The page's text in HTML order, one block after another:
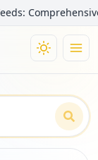
Comprehensive